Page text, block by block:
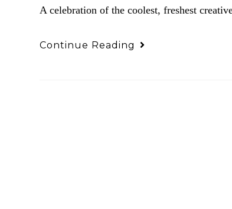
A celebration of the coolest, freshest
Continue Reading